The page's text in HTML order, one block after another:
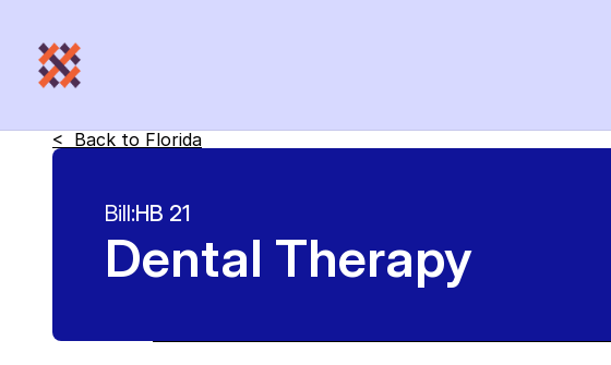
<  Back to Florida
Bill:HB 21
Dental Therapy